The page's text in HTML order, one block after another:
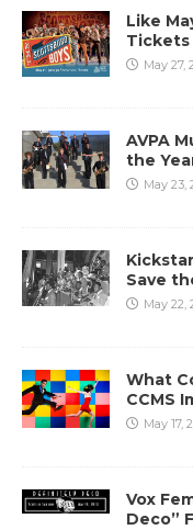
Like
Tickets
May 27,
AVPA
the
May 23,
Save
May 22,
What
CCMS
May 17,
Vox
Deco”